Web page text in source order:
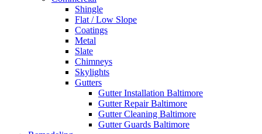
Shingle
Flat / Low Slope
Coatings
Metal
Slate
Chimneys
Skylights
Gutters
Gutter Installation Baltimore
Gutter Repair Baltimore
Gutter Cleaning Baltimore
Gutter Guards Baltimore